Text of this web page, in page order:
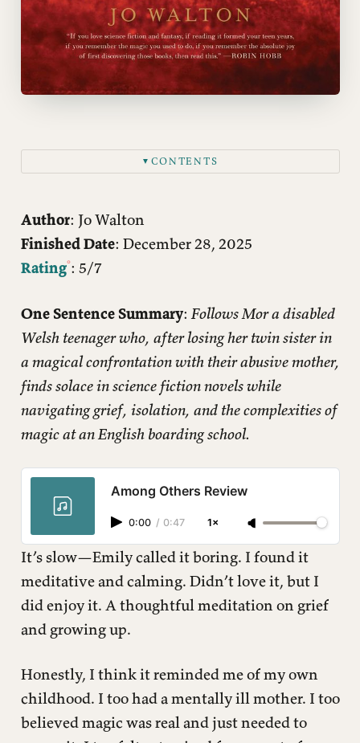
▼CONTENTS
Author: Jo Walton
Finished Date: December 28, 2025
Rating : 5/7
One Sentence Summary:Follows Mor a disabled
Welsh teenager who, after losing her twin sister in
a magical confrontation with their abusive mother,
finds solace in science fiction novels while
navigating grief, isolation, and the complexities of
magic at an English boarding school.
Among Others Review
0:00 / 0:47 1×
It’s slow—Emily called it boring. I found it
meditative and calming. Didn’t love it, but I
did enjoy it. A thoughtful meditation on grief
and growing up.
Honestly, I think it reminded me of my own
childhood. I too had a mentally ill mother. I too
believed magic was real and just needed to